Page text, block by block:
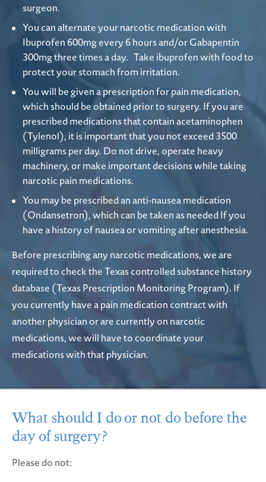
surgeon.
You can alternate your narcotic medication with
Ibuprofen 600mg every 6 hours and/or Gabapentin
300mg three times a day. Take ibuprofen with food to
protect your stomach from irritation.
You will be given a prescription for pain medication,
which should be obtained prior to surgery. If you are
prescribed medications that contain acetaminophen
(Tylenol), it is important that you not exceed 3500
milligrams per day. Do not drive, operate heavy
machinery, or make important decisions while taking
narcotic pain medications.
You may be prescribed an anti-nausea medication
(Ondansetron), which can be taken as needed If you
have a history of nausea or vomiting after anesthesia.
Before prescribing any narcotic medications, we are
required to check the Texas controlled substance history
database (Texas Prescription Monitoring Program). If
you currently have a pain medication contract with
another physician or are currently on narcotic
medications, we will have to coordinate your
medications with that physician.
What should I do or not do before the
day of surgery?
Please do not: